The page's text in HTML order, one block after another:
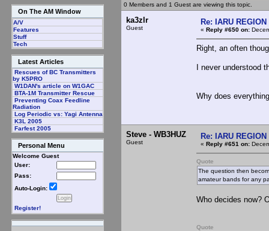
On The AM Window
A/V
Features
Stuff
Tech
Latest Articles
Rescues of BC Transmitters
by K5PRO
W1DAN's article on W1GAC
BTA-1M Transmitter Rescue
Preventing Coax Feedline
Radiation
Log Periodic vs: Yagi Antenna
K3L 2005
Farfest 2005
Personal Menu
Welcome Guest
User:
Pass:
Auto-Login:
Register!
0 Members and 1 Guest are viewing this topic.
ka3zlr
Guest
Re: IARU
« Reply #650 on:
Right, an often
I never understood
Why does
Steve - WB3HUZ
Guest
Re: IARU
« Reply #651 on:
Quote
The question then
amateur bands for any
Who decides now?
Quote